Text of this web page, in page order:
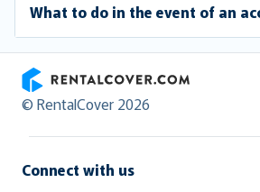
What to do in the event of an
RentalCover
© RentalCover 2026
Connect with us